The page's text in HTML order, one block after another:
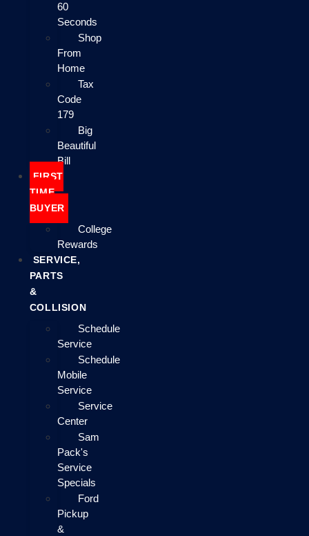
60
Seconds
Shop
From
Home
Tax
Code
179
Big
Beautiful
Bill
FIRST
TIME
BUYER
College
Rewards
SERVICE,
PARTS
&
COLLISION
Schedule
Service
Schedule
Mobile
Service
Service
Center
Sam
Pack's
Service
Specials
Ford
Pickup
&